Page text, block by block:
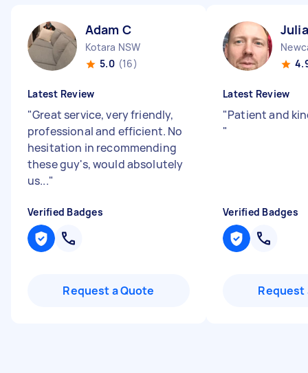
Adam C
Kotara NSW
5.0 (16)
Latest Review
"Great service, very friendly,
professional and efficient. No
hesitation in recommending
these guy's, would absolutely
us..."
Verified Badges
Request a Quote
Latest Review
"Patient and
"
Verified Badges
Request